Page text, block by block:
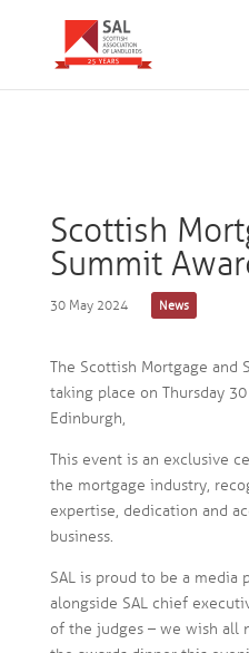
Scottish
Summit
30 May 2024 News
The Scottish Mortgage and
taking place on Thursday
Edinburgh,
This event is an exclusive
the mortgage industry,
expertise, dedication and
business.
SAL is proud to be a media
alongside SAL chief
of the judges – we wish all